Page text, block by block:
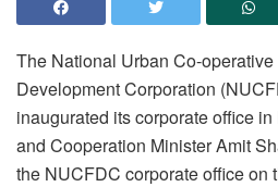
The National Urban Co-
Development Corporation
inaugurated its corporate office
and Cooperation Minister Amit
the NUCFDC corporate office on